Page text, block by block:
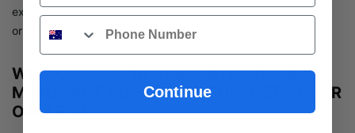
expert team is more than ready to help make your renovation
or construction project a success.
WHY CHOOSE TILE IMPORTER TIMBER
MERCHANT FOR TIMBER SUPPLIERS NEAR
OAKLEIGH?
Phone
Continue